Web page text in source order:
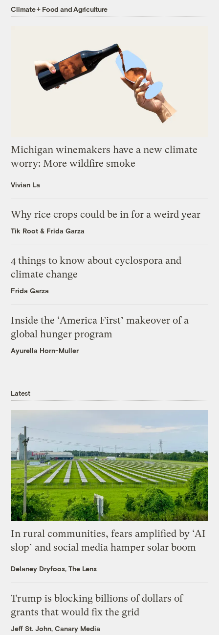
Climate + Food and Agriculture
Michigan winemakers have a new climate
worry: More wildfire smoke
Vivian La
Why rice crops could be in for a weird year
Tik Root & Frida Garza
4 things to know about cyclospora and
climate change
Frida Garza
Inside the ‘America First’ makeover of a
global hunger program
Ayurella Horn-Muller
Latest
In rural communities, fears amplified by ‘AI
slop’ and social media hamper solar boom
Delaney Dryfoos, The Lens
Trump is blocking billions of dollars of
grants that would fix the grid
Jeff St. John, Canary Media